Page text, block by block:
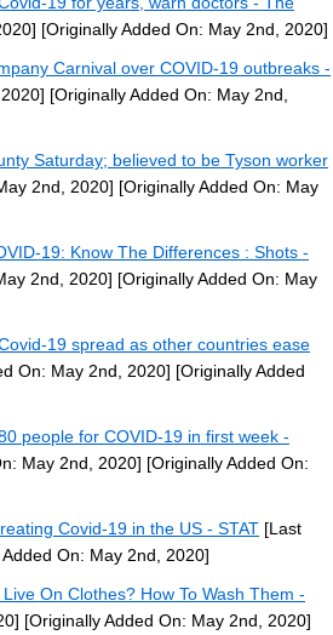
[Originally Added On: May 2nd, 2020]
Carnival over COVID-19 outbreaks -
[Originally Added On: May 2nd,
Saturday; believed to be Tyson worker
2nd, 2020] [Originally Added On: May
19: Know The Differences : Shots -
2nd, 2020] [Originally Added On: May
19 spread as other countries ease
On: May 2nd, 2020] [Originally Added
people for COVID-19 in first week -
May 2nd, 2020] [Originally Added On:
Covid-19 in the US - STAT [Last
On: May 2nd, 2020]
On Clothes? How To Wash Them -
[Originally Added On: May 2nd, 2020]